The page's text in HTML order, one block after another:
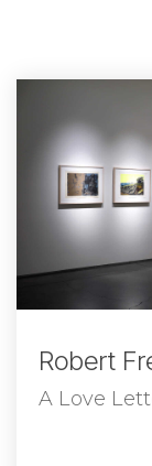
Robert
A Love